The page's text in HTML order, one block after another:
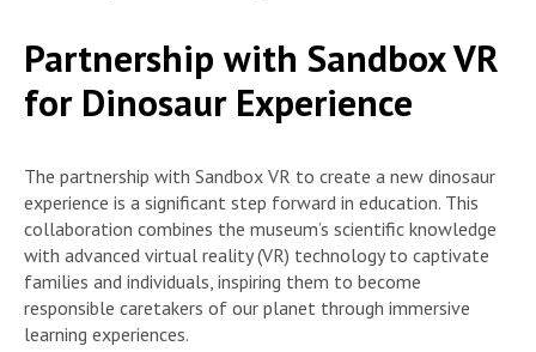
Partnership with Sandbox VR
for Dinosaur Experience
The partnership with Sandbox VR to create a new dinosaur
experience is a significant step forward in education. This
collaboration combines the museum’s scientific knowledge
with advanced virtual reality (VR) technology to captivate
families and individuals, inspiring them to become
responsible caretakers of our planet through immersive
learning experiences.